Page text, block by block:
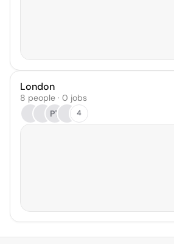
London
8 people · 0 jobs
PT
4